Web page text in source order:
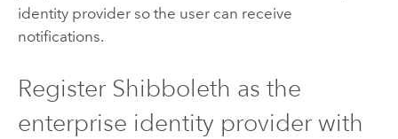
identity provider so the user can receive
notifications.
Register Shibboleth as the
enterprise identity provider with